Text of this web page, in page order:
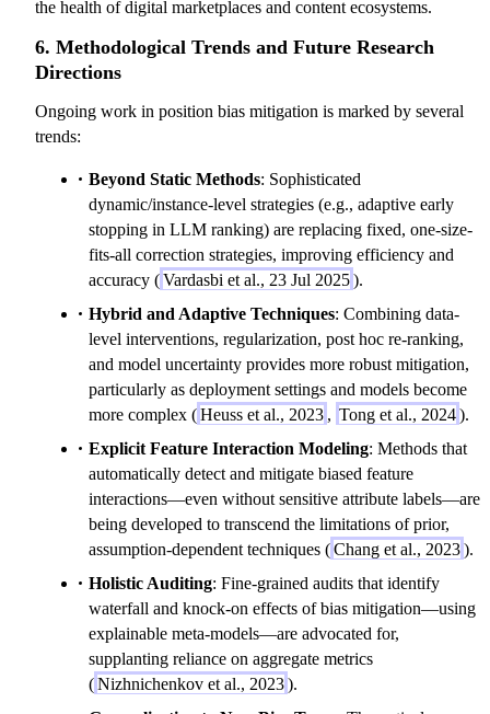
the health of digital marketplaces and content ecosystems.
6. Methodological Trends and Future Research
Directions
Ongoing work in position bias mitigation is marked by several
trends:
Beyond Static Methods: Sophisticated
dynamic/instance-level strategies (e.g., adaptive early
stopping in LLM ranking) are replacing fixed, one-size-
fits-all correction strategies, improving efficiency and
accuracy (Vardasbi et al., 23 Jul 2025).
Hybrid and Adaptive Techniques: Combining data-
level interventions, regularization, post hoc re-ranking,
and model uncertainty provides more robust mitigation,
particularly as deployment settings and models become
more complex (Heuss et al., 2023 , Tong et al., 2024).
Explicit Feature Interaction Modeling: Methods that
automatically detect and mitigate biased feature
interactions—even without sensitive attribute labels—are
being developed to transcend the limitations of prior,
assumption-dependent techniques (Chang et al., 2023).
Holistic Auditing: Fine-grained audits that identify
waterfall and knock-on effects of bias mitigation—using
explainable meta-models—are advocated for,
supplanting reliance on aggregate metrics
(Nizhnichenkov et al., 2023).